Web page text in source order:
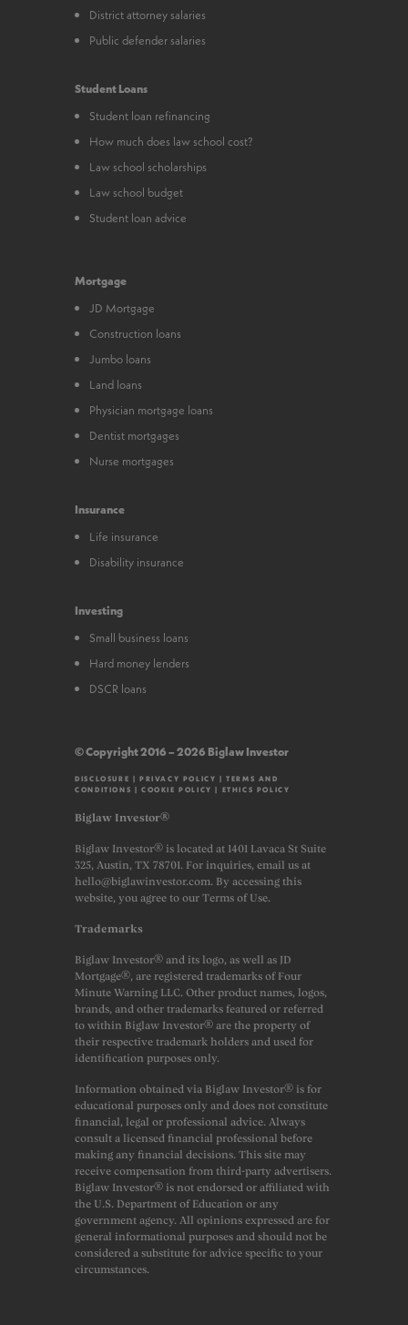
District attorney salaries
Public defender salaries
Student Loans
Student loan refinancing
How much does law school cost?
Law school scholarships
Law school budget
Student loan advice
Mortgage
JD Mortgage
Construction loans
Jumbo loans
Land loans
Physician mortgage loans
Dentist mortgages
Nurse mortgages
Insurance
Life insurance
Disability insurance
Investing
Small business loans
Hard money lenders
DSCR loans
© Copyright 2016 – 2026 Biglaw Investor
DISCLOSURE |PRIVACY POLICY |TERMS AND
CONDITIONS |COOKIE POLICY | ETHICS POLICY
Biglaw Investor®
Biglaw Investor® is located at 1401 Lavaca St Suite
325, Austin, TX 78701. For inquiries, email us at
hello@biglawinvestor.com. By accessing this
website, you agree to our Terms of Use.
Trademarks
Biglaw Investor® and its logo, as well as JD
Mortgage®, are registered trademarks of Four
Minute Warning LLC. Other product names, logos,
brands, and other trademarks featured or referred
to within Biglaw Investor® are the property of
their respective trademark holders and used for
identification purposes only.
Information obtained via Biglaw Investor® is for
educational purposes only and does not constitute
financial, legal or professional advice. Always
consult a licensed financial professional before
making any financial decisions. This site may
receive compensation from third-party advertisers.
Biglaw Investor® is not endorsed or affiliated with
the U.S. Department of Education or any
government agency. All opinions expressed are for
general informational purposes and should not be
considered a substitute for advice specific to your
circumstances.